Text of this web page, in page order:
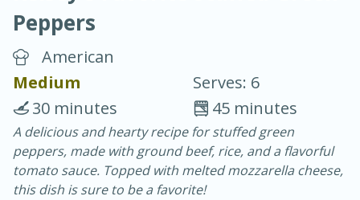
Chicken Curry
30 minutes
20 minutes
Peppers
American
Medium
Serves: 6
45 minutes
30 minutes
A delicious and hearty recipe for stuffed green
peppers, made with ground beef, rice, and a flavorful
tomato sauce. Topped with melted mozzarella cheese,
this dish is sure to be a favorite!